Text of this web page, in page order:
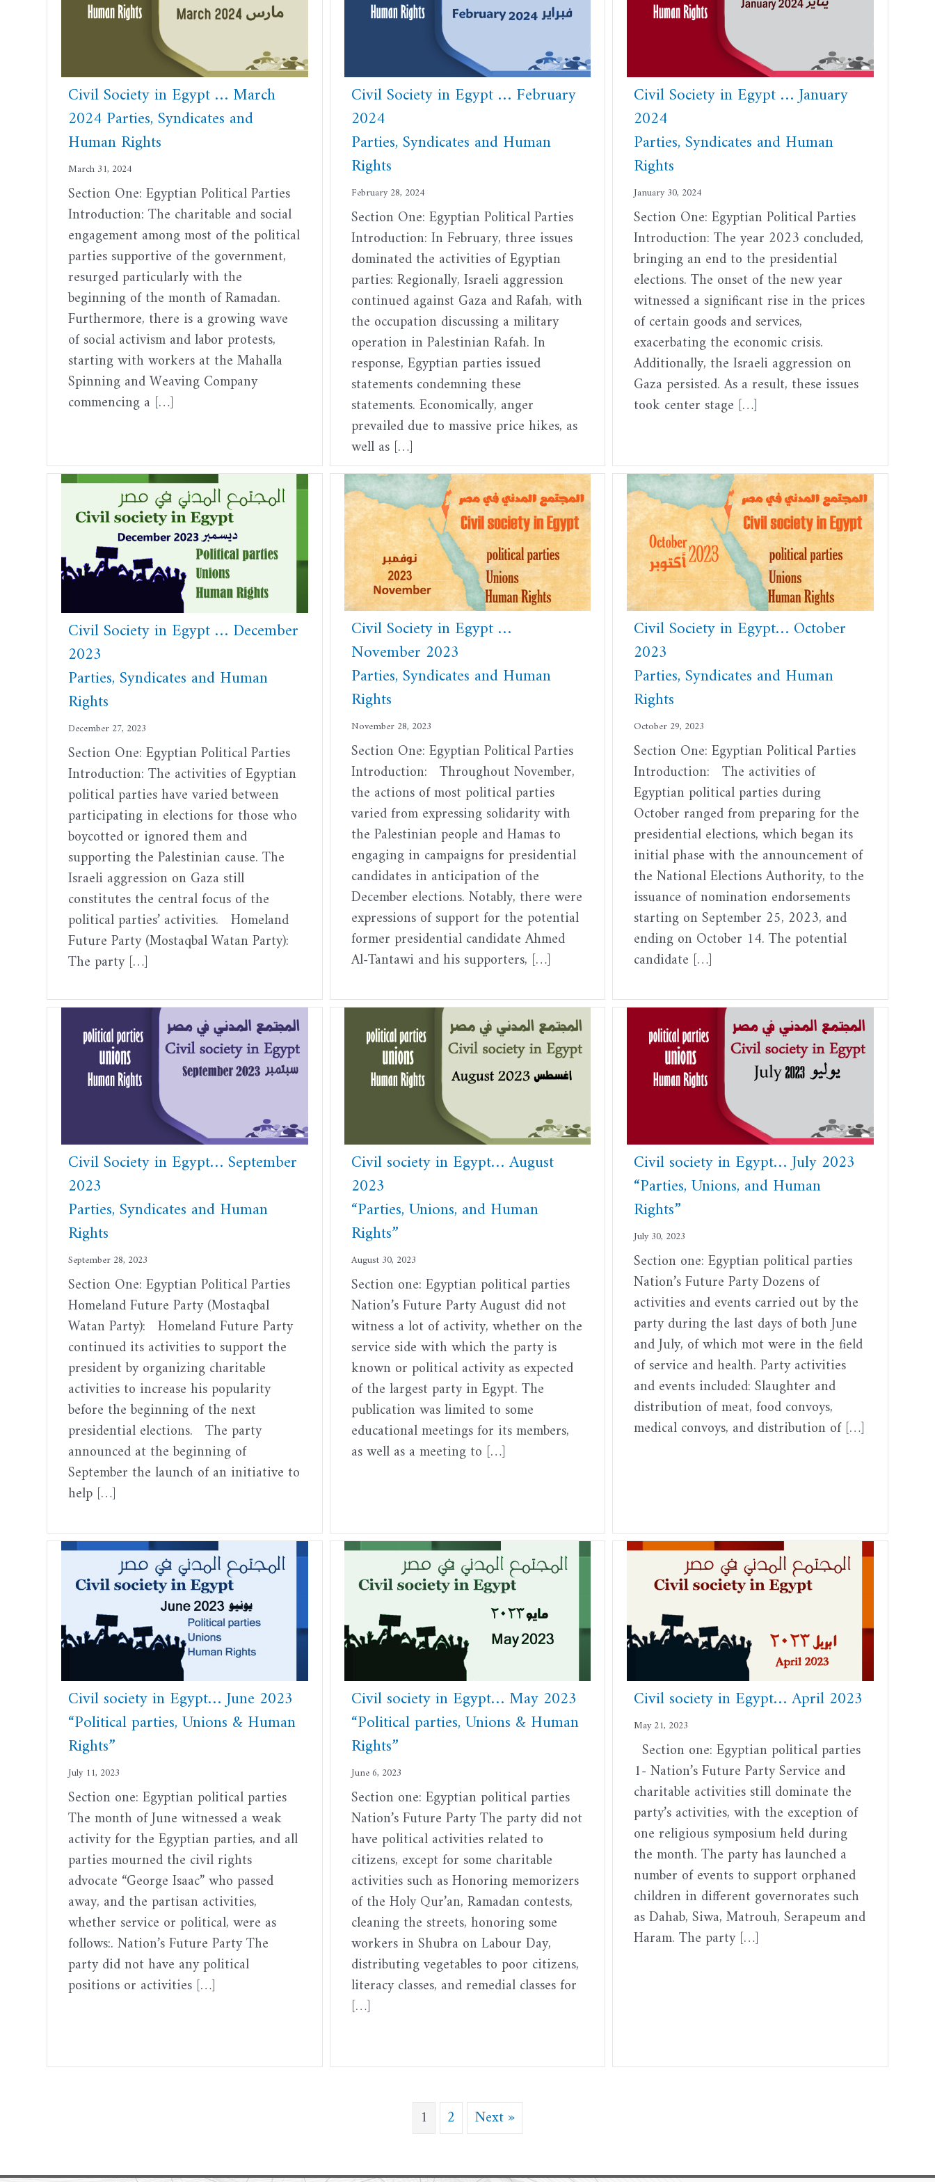
Civil Society in Egypt … March
2024 Parties, Syndicates and
Human Rights
March 31, 2024
Section One: Egyptian Political Parties
Introduction: The charitable and social
engagement among most of the political
parties supportive of the government,
resurged particularly with the
beginning of the month of Ramadan.
Furthermore, there is a growing wave
of social activism and labor protests,
starting with workers at the Mahalla
Spinning and Weaving Company
commencing a […]
Civil Society in Egypt … February
2024
Parties, Syndicates and Human
Rights
February 28, 2024
Section One: Egyptian Political Parties
Introduction: In February, three issues
dominated the activities of Egyptian
parties: Regionally, Israeli aggression
continued against Gaza and Rafah, with
the occupation discussing a military
operation in Palestinian Rafah. In
response, Egyptian parties issued
statements condemning these
statements. Economically, anger
prevailed due to massive price hikes, as
well as […]
Civil Society in Egypt … January
2024
Parties, Syndicates and Human
Rights
January 30, 2024
Section One: Egyptian Political Parties
Introduction: The year 2023 concluded,
bringing an end to the presidential
elections. The onset of the new year
witnessed a significant rise in the prices
of certain goods and services,
exacerbating the economic crisis.
Additionally, the Israeli aggression on
Gaza persisted. As a result, these issues
took center stage […]
Civil Society in Egypt … December
2023
Parties, Syndicates and Human
Rights
December 27, 2023
Section One: Egyptian Political Parties
Introduction: The activities of Egyptian
political parties have varied between
participating in elections for those who
boycotted or ignored them and
supporting the Palestinian cause. The
Israeli aggression on Gaza still
constitutes the central focus of the
political parties’ activities. Homeland
Future Party (Mostaqbal Watan Party):
The party […]
Civil Society in Egypt …
November 2023
Parties, Syndicates and Human
Rights
November 28, 2023
Section One: Egyptian Political Parties
Introduction: Throughout November,
the actions of most political parties
varied from expressing solidarity with
the Palestinian people and Hamas to
engaging in campaigns for presidential
candidates in anticipation of the
December elections. Notably, there were
expressions of support for the potential
former presidential candidate Ahmed
Al-Tantawi and his supporters, […]
Civil Society in Egypt… October
2023
Parties, Syndicates and Human
Rights
October 29, 2023
Section One: Egyptian Political Parties
Introduction: The activities of
Egyptian political parties during
October ranged from preparing for the
presidential elections, which began its
initial phase with the announcement of
the National Elections Authority, to the
issuance of nomination endorsements
starting on September 25, 2023, and
ending on October 14. The potential
candidate […]
Civil Society in Egypt… September
2023
Parties, Syndicates and Human
Rights
September 28, 2023
Section One: Egyptian Political Parties
Homeland Future Party (Mostaqbal
Watan Party): Homeland Future Party
continued its activities to support the
president by organizing charitable
activities to increase his popularity
before the beginning of the next
presidential elections. The party
announced at the beginning of
September the launch of an initiative to
help […]
Civil society in Egypt… August
2023
“Parties, Unions, and Human
Rights”
August 30, 2023
Section one: Egyptian political parties
Nation’s Future Party August did not
witness a lot of activity, whether on the
service side with which the party is
known or political activity as expected
of the largest party in Egypt. The
publication was limited to some
educational meetings for its members,
as well as a meeting to […]
Civil society in Egypt… July 2023
“Parties, Unions, and Human
Rights”
July 30, 2023
Section one: Egyptian political parties
Nation’s Future Party Dozens of
activities and events carried out by the
party during the last days of both June
and July, of which mot were in the field
of service and health. Party activities
and events included: Slaughter and
distribution of meat, food convoys,
medical convoys, and distribution of […]
Civil society in Egypt… June 2023
“Political parties, Unions & Human
Rights”
July 11, 2023
Section one: Egyptian political parties
The month of June witnessed a weak
activity for the Egyptian parties, and all
parties mourned the civil rights
advocate “George Isaac” who passed
away, and the partisan activities,
whether service or political, were as
follows:. Nation’s Future Party The
party did not have any political
positions or activities […]
Civil society in Egypt… May 2023
“Political parties, Unions & Human
Rights”
June 6, 2023
Section one: Egyptian political parties
Nation’s Future Party The party did not
have political activities related to
citizens, except for some charitable
activities such as Honoring memorizers
of the Holy Qur’an, Ramadan contests,
cleaning the streets, honoring some
workers in Shubra on Labour Day,
distributing vegetables to poor citizens,
literacy classes, and remedial classes for
[…]
Civil society in Egypt… April 2023
May 21, 2023
Section one: Egyptian political parties
1- Nation’s Future Party Service and
charitable activities still dominate the
party’s activities, with the exception of
one religious symposium held during
the month. The party has launched a
number of events to support orphaned
children in different governorates such
as Dahab, Siwa, Matrouh, Serapeum and
Haram. The party […]
1 2 Next »